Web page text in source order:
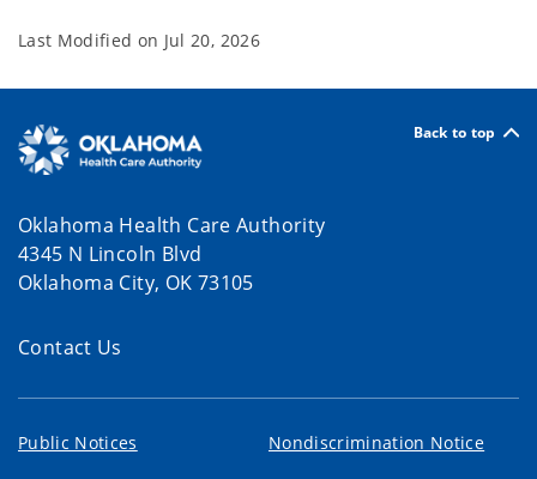
Last Modified on Jul 20, 2026
Back to top
Oklahoma Health Care Authority
4345 N Lincoln Blvd
Oklahoma City, OK 73105
Contact Us
Public Notices Nondiscrimination Notice